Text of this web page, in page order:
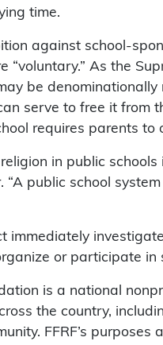
time.
against school-
“voluntary.” As the
be
serve to free it from
requires parents to
in public schools
“A public school
immediately
or participate in
is a national
the country,
FFRF’s